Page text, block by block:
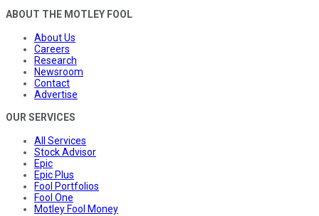
ABOUT THE MOTLEY FOOL
About Us
Careers
Research
Newsroom
Contact
Advertise
OUR SERVICES
All Services
Stock Advisor
Epic
Epic Plus
Fool Portfolios
Fool One
Motley Fool Money